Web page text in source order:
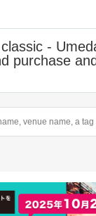
-
purchase